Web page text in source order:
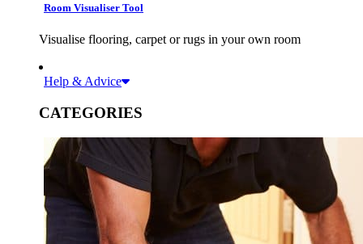
Room Visualiser Tool
Visualise flooring, carpet or rugs in your own room
Help & Advice
CATEGORIES